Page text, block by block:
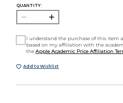
QUANTITY:
I understand the purchase of this item
based on my affiliation with the
theApple Academic Price Affiliation
Add to Wishlist